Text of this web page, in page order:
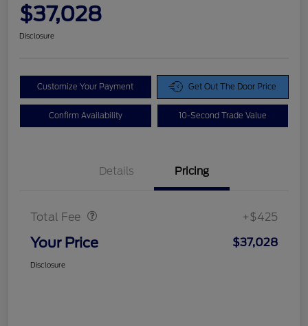
$37,028
Disclosure
Customize Your Payment Get Out The Door Price
Confirm Availability 10-Second Trade Value
Details Pricing
Total Fee +$425
Your Price $37,028
Disclosure